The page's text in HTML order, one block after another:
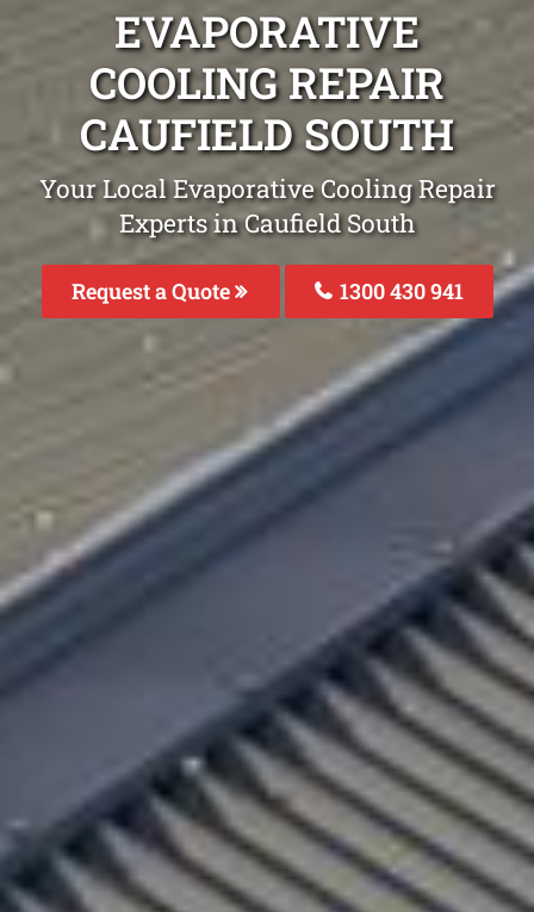
EVAPORATIVE
COOLING REPAIR
CAUFIELD SOUTH
Your Local Evaporative Cooling Repair
Experts in Caufield South
Request a Quote 1300 430 941